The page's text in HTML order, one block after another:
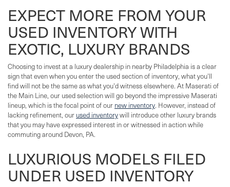
EXPECT MORE FROM YOUR
USED INVENTORY WITH
EXOTIC, LUXURY BRANDS
Choosing to invest at a luxury dealership in nearby Philadelphia is a clear
sign that even when you enter the used section of inventory, what you'll
find will not be the same as what you'd witness elsewhere. At Maserati of
the Main Line, our used selection will go beyond the impressive Maserati
lineup, which is the focal point of our new inventory. However, instead of
lacking refinement, our used inventorywill introduce other luxury brands
that you may have expressed interest in or witnessed in action while
commuting around Devon, PA.
LUXURIOUS MODELS FILED
UNDER USED INVENTORY